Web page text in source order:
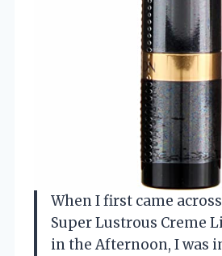
When I first came
Super Lustrous Creme
in the Afternoon, I was